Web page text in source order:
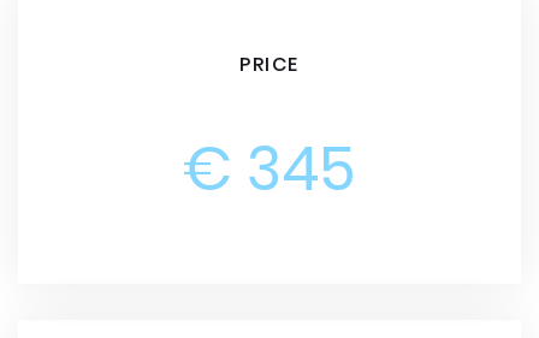
PRICE
€ 345